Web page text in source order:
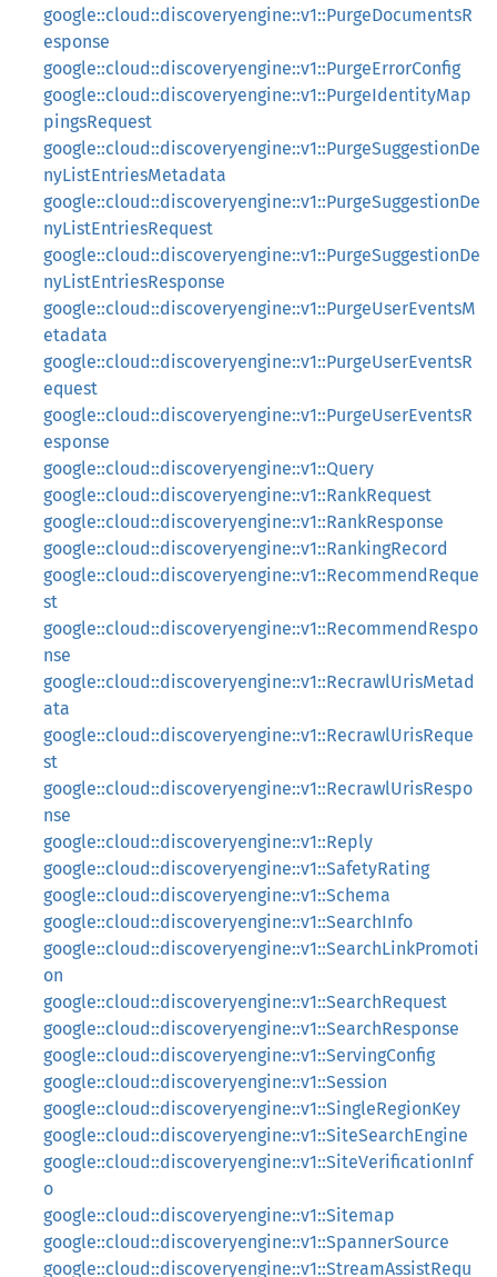
google::cloud::discoveryengine::v1::PurgeDocumentsR
esponse
google::cloud::discoveryengine::v1::PurgeErrorConfig
google::cloud::discoveryengine::v1::PurgeIdentityMap
pingsRequest
google::cloud::discoveryengine::v1::PurgeSuggestionDe
nyListEntriesMetadata
google::cloud::discoveryengine::v1::PurgeSuggestionDe
nyListEntriesRequest
google::cloud::discoveryengine::v1::PurgeSuggestionDe
nyListEntriesResponse
google::cloud::discoveryengine::v1::PurgeUserEventsM
etadata
google::cloud::discoveryengine::v1::PurgeUserEventsR
equest
google::cloud::discoveryengine::v1::PurgeUserEventsR
esponse
google::cloud::discoveryengine::v1::Query
google::cloud::discoveryengine::v1::RankRequest
google::cloud::discoveryengine::v1::RankResponse
google::cloud::discoveryengine::v1::RankingRecord
google::cloud::discoveryengine::v1::RecommendReque
st
google::cloud::discoveryengine::v1::RecommendRespo
nse
google::cloud::discoveryengine::v1::RecrawlUrisMetad
ata
google::cloud::discoveryengine::v1::RecrawlUrisReque
st
google::cloud::discoveryengine::v1::RecrawlUrisRespo
nse
google::cloud::discoveryengine::v1::Reply
google::cloud::discoveryengine::v1::SafetyRating
google::cloud::discoveryengine::v1::Schema
google::cloud::discoveryengine::v1::SearchInfo
google::cloud::discoveryengine::v1::SearchLinkPromoti
on
google::cloud::discoveryengine::v1::SearchRequest
google::cloud::discoveryengine::v1::SearchResponse
google::cloud::discoveryengine::v1::ServingConfig
google::cloud::discoveryengine::v1::Session
google::cloud::discoveryengine::v1::SingleRegionKey
google::cloud::discoveryengine::v1::SiteSearchEngine
google::cloud::discoveryengine::v1::SiteVerificationInf
o
google::cloud::discoveryengine::v1::Sitemap
google::cloud::discoveryengine::v1::SpannerSource
google::cloud::discoveryengine::v1::StreamAssistRequ